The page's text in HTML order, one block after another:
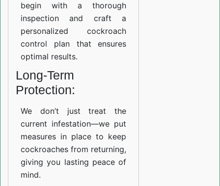
begin with a thorough
inspection and craft a
personalized cockroach
control plan that ensures
optimal results.
Long-Term
Protection:
We don’t just treat the
current infestation—we put
measures in place to keep
cockroaches from returning,
giving you lasting peace of
mind.